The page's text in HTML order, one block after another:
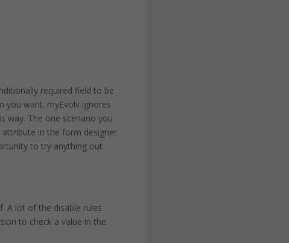
required field to be
you want. myEvolv ignores
way. The one scenario you
attribute in the form designer
to try anything out
A lot of the disable rules
to check a value in the